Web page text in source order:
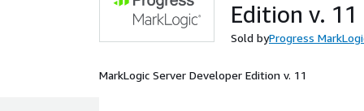
Edition v. 11
Sold byProgress
MarkLogic Server Developer Edition v. 11